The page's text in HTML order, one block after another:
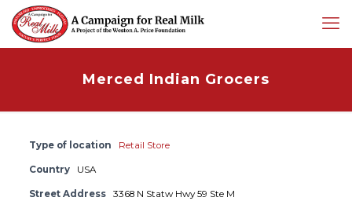
Merced Indian Grocers
Type of location Retail Store
Country USA
Street Address 3368 N Statw Hwy 59 Ste M